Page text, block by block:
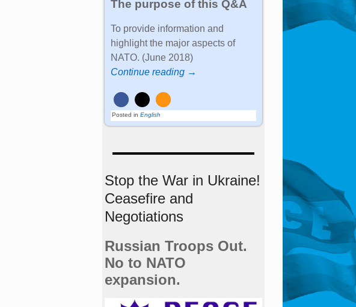
The purpose of this Q&A
To provide information and
highlight the major aspects of
NATO. (June 2018)
Continue reading →
Posted in English
Stop the War in Ukraine!
Ceasefire and
Negotiations
Russian Troops Out.
No to NATO
expansion.